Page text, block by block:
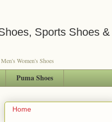
Sports Shoes &
Women's Shoes
Puma Shoes
Home